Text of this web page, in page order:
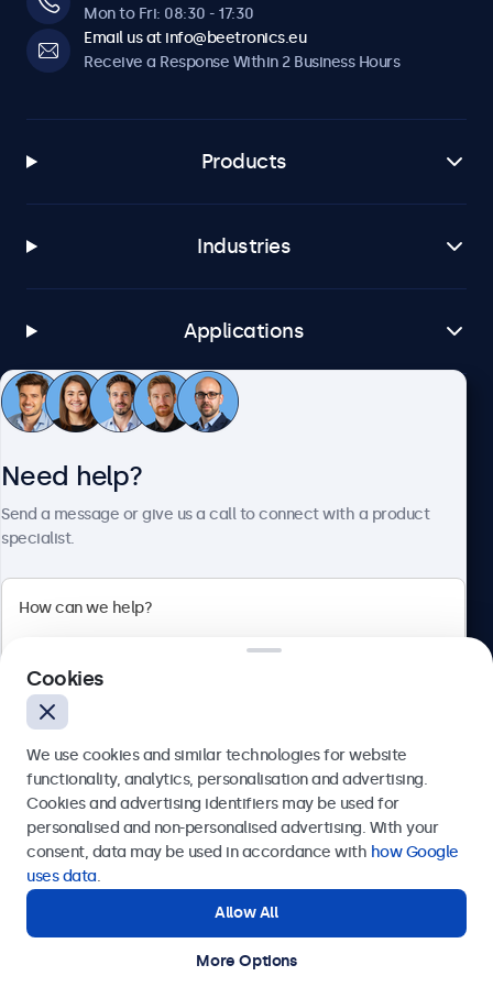
Mon to Fri: 08:30 - 17:30
Email us at info@beetronics.eu
Receive a Response Within 2 Business Hours
Products
Industries
Applications
Customer Service
Bloemstraat 28, 1016LC Amsterdam, Netherlands
Europe
© 2026 Beetronics
Need help?
Send a message or give us a call to connect with a product
specialist.
Send
Get in touch with our experts.
Cookies
We use cookies and similar technologies for website
functionality, analytics, personalisation and advertising.
Cookies and advertising identifiers may be used for
personalised and non-personalised advertising. With your
consent, data may be used in accordance with how Google
uses data.
Allow All
More Options